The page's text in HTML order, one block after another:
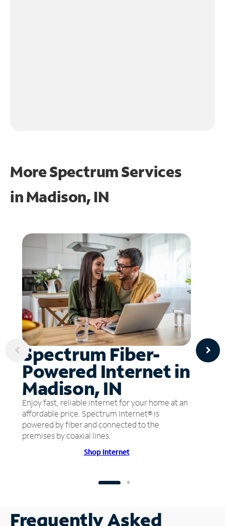
More Spectrum Services
inMadison, IN
Spectrum Fiber-
Powered Internet in
Madison, IN
Enjoy fast, reliable internet for your home at an
affordable price. Spectrum Internet® is
powered by fiber and connected to the
premises by coaxial lines.
Shop Internet
Frequently Asked